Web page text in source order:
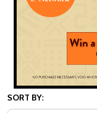
SORT BY: